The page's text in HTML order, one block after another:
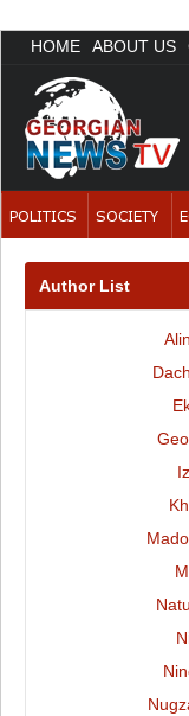
HOME ABOUT US
Author List